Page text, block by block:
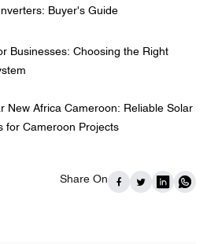
Buyer's Guide
Businesses: Choosing the Right
New Africa Cameroon: Reliable Solar
for Cameroon Projects
Share On